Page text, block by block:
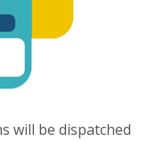
will be dispatched